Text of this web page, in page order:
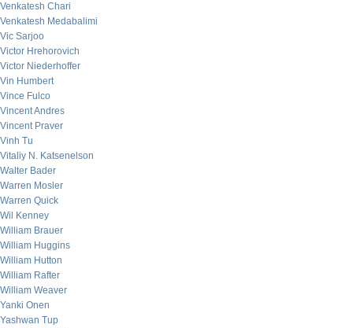
Venkatesh Chari
Venkatesh Medabalimi
Vic Sarjoo
Victor Hrehorovich
Victor Niederhoffer
Vin Humbert
Vince Fulco
Vincent Andres
Vincent Praver
Vinh Tu
Vitaliy N. Katsenelson
Walter Bader
Warren Mosler
Warren Quick
Wil Kenney
William Brauer
William Huggins
William Hutton
William Rafter
William Weaver
Yanki Onen
Yashwan Tup